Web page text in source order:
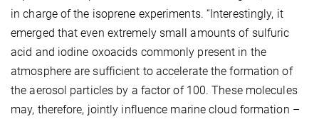
in charge of the isoprene experiments. “Interestingly, it
emerged that even extremely small amounts of sulfuric
acid and iodine oxoacids commonly present in the
atmosphere are sufficient to accelerate the formation of
the aerosol particles by a factor of 100. These molecules
may, therefore, jointly influence marine cloud formation –